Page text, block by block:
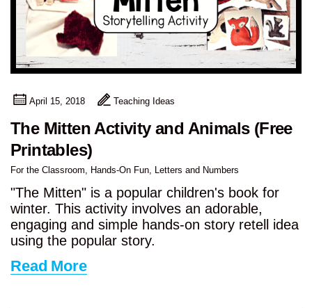
April 15, 2018 Teaching Ideas
The Mitten Activity and Animals (Free
Printables)
For the Classroom Hands-On Fun Letters and Numbers
"The Mitten" is a popular children's book for
winter. This activity involves an adorable,
engaging and simple hands-on story retell idea
using the popular story.
Read More